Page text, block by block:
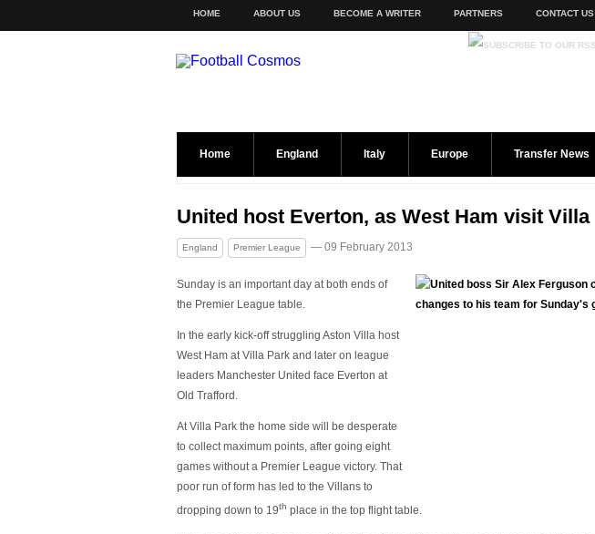
HOME ABOUT US BECOME A WRITER PARTNERS CONTACT US
Home England Italy Europe Transfer News
United host Everton, as West Ham visit Villa
England Premier League — 09 February 2013
Sunday is an important day at both ends of
the Premier League table.
In the early kick-off struggling Aston Villa host
West Ham at Villa Park and later on league
leaders Manchester United face Everton at
Old Trafford.
At Villa Park the home side will be desperate
to collect maximum points, after going eight
games without a Premier League victory. That
poor run of form has led to the Villans to
dropping down to 19th place in the top flight table.